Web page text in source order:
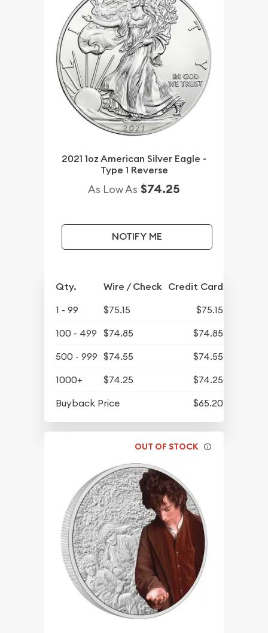
2021 1oz American Silver Eagle -
Type 1 Reverse
As Low As $74.25
NOTIFY ME
Qty. Wire / Check Credit Card
1 - 99 $75.15
$75.15
100 - 499
$74.85
$74.85
500 - 999 $74.55
$74.55
1000+
$74.25
$74.25
Buyback Price
$65.20
OUT OF STOCK